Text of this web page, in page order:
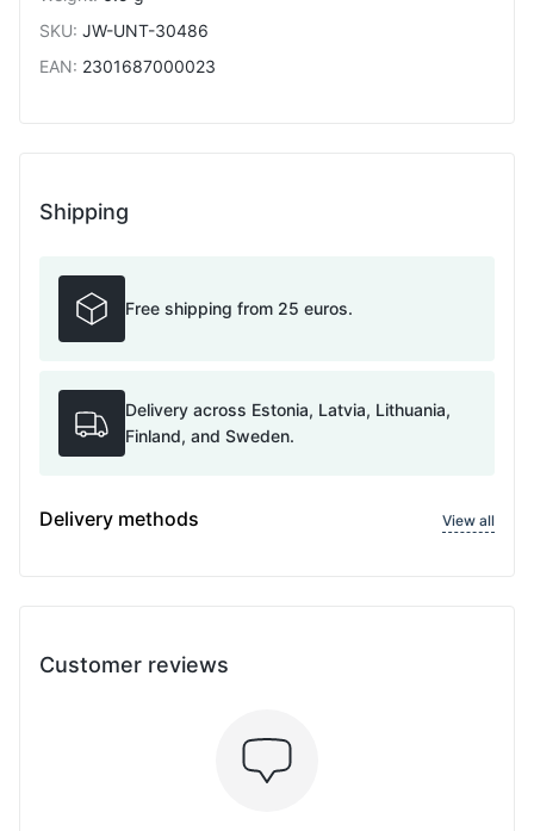
SKU: JW-UNT-30486
EAN: 2301687000023
Shipping
Free shipping from 25 euros.
Delivery across Estonia, Latvia, Lithuania,
Finland, and Sweden.
Delivery methods View all
Customer reviews